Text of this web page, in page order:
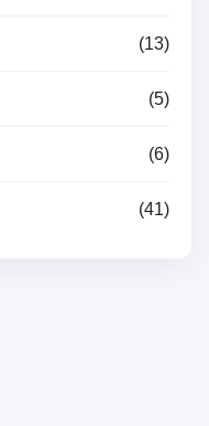
(13)
(5)
(6)
(41)